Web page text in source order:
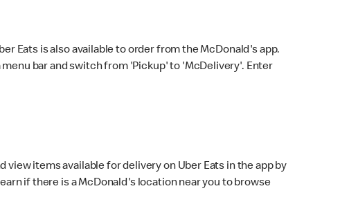
Eats is also available to order from the McDonald's app.
bar and switch from 'Pickup' to 'McDelivery'. Enter
view items available for delivery on Uber Eats in the app by
if there is a McDonald's location near you to browse